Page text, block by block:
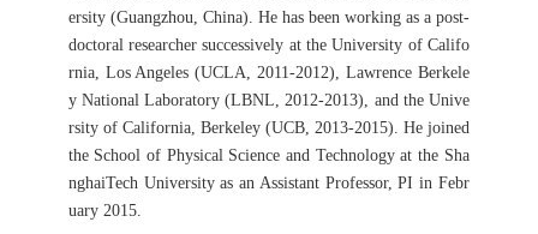
ersity (Guangzhou, China). He has been working as a post-
doctoral researcher successively at the University of Califo
rnia, Los Angeles (UCLA, 2011-2012), Lawrence Berkele
y National Laboratory (LBNL, 2012-2013), and the Unive
rsity of California, Berkeley (UCB, 2013-2015). He joined
the School of Physical Science and Technology at the Sha
nghaiTech University as an Assistant Professor, PI in Febr
uary 2015.